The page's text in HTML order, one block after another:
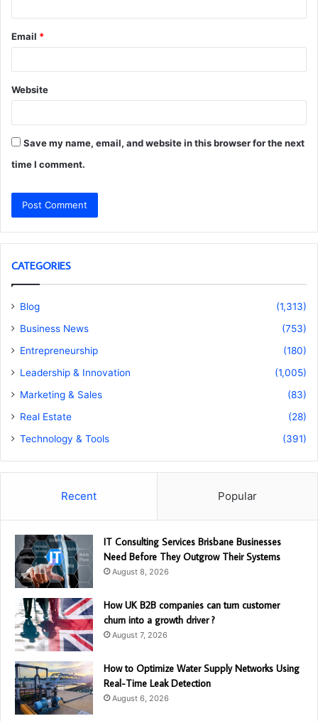
Email *
Website
Save my name, email, and website in this browser for the next
time I comment.
CATEGORIES
Blog
(1,313)
Business News
(753)
Entrepreneurship
(180)
Leadership & Innovation
(1,005)
Marketing & Sales
(83)
Real Estate
(28)
Technology & Tools
(391)
Recent Popular
IT Consulting Services Brisbane Businesses
Need Before They Outgrow Their Systems
August 8, 2026
How UK B2B companies can turn customer
churn into a growth driver ?
August 7, 2026
How to Optimize Water Supply Networks Using
Real-Time Leak Detection
August 6, 2026